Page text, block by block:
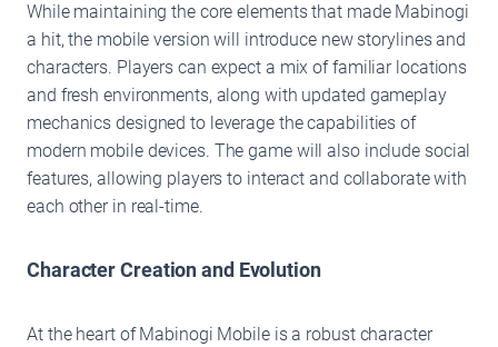
While maintaining the core elements that made Mabinogi
a hit, the mobile version will introduce new storylines and
characters. Players can expect a mix of familiar locations
and fresh environments, along with updated gameplay
mechanics designed to leverage the capabilities of
modern mobile devices. The game will also include social
features, allowing players to interact and collaborate with
each other in real-time.
Character Creation and Evolution
At the heart of Mabinogi Mobile is a robust character